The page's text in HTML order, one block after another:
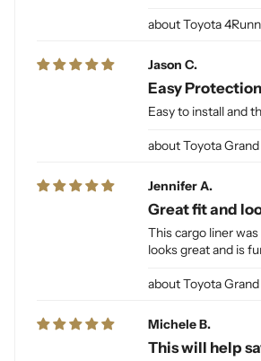
Toyota 4Runner
Toyota Grand
Jason C.
Easy Protection
Easy to install and
Toyota Grand
Jennifer A.
Great fit and
This cargo liner
looks great and is
Michele B.
This will help